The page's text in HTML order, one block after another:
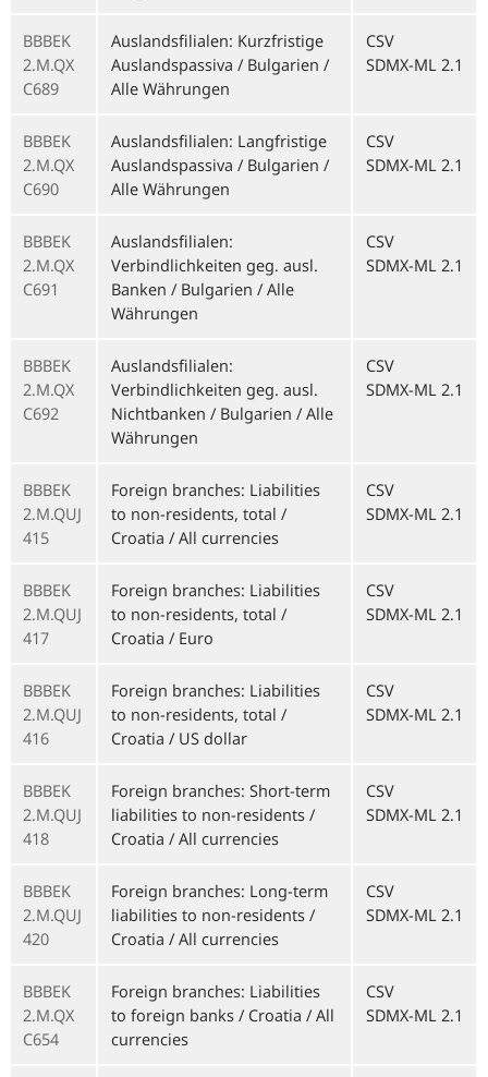
BBBEK
2.M.QX
C689
Auslandsfilialen: Kurzfristige
Auslandspassiva / Bulgarien /
Alle Währungen
CSV
SDMX-ML 2.1
BBBEK
2.M.QX
C690
Auslandsfilialen: Langfristige
Auslandspassiva / Bulgarien /
Alle Währungen
CSV
SDMX-ML 2.1
BBBEK
2.M.QX
C691
Auslandsfilialen:
Verbindlichkeiten geg. ausl.
Banken / Bulgarien / Alle
Währungen
CSV
SDMX-ML 2.1
BBBEK
2.M.QX
C692
Auslandsfilialen:
Verbindlichkeiten geg. ausl.
Nichtbanken / Bulgarien / Alle
Währungen
CSV
SDMX-ML 2.1
BBBEK
2.M.QUJ
415
Foreign branches: Liabilities
to non-residents, total /
Croatia / All currencies
CSV
SDMX-ML 2.1
BBBEK
2.M.QUJ
417
Foreign branches: Liabilities
to non-residents, total /
Croatia / Euro
CSV
SDMX-ML 2.1
BBBEK
2.M.QUJ
416
Foreign branches: Liabilities
to non-residents, total /
Croatia / US dollar
CSV
SDMX-ML 2.1
BBBEK
2.M.QUJ
418
Foreign branches: Short-term
liabilities to non-residents /
Croatia / All currencies
CSV
SDMX-ML 2.1
BBBEK
2.M.QUJ
420
Foreign branches: Long-term
liabilities to non-residents /
Croatia / All currencies
CSV
SDMX-ML 2.1
BBBEK
2.M.QX
C654
Foreign branches: Liabilities
to foreign banks / Croatia / All
currencies
CSV
SDMX-ML 2.1